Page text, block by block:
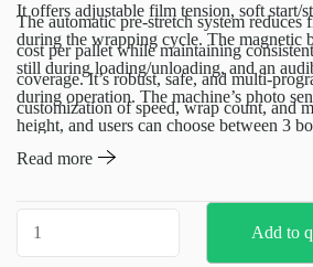
It offers adjustable film tension, soft start/
during the wrapping cycle. The magnetic
still during loading/unloading, and an
during operation. The machine’s photo
height, and users can choose between 3
wraps or 2 bottom wraps and 1 top wrap.
The automatic pre-stretch system
cost per pallet while maintaining
coverage. It’s robust, safe, and multi-
customization of speed, wrap count, and
Read more
Add to